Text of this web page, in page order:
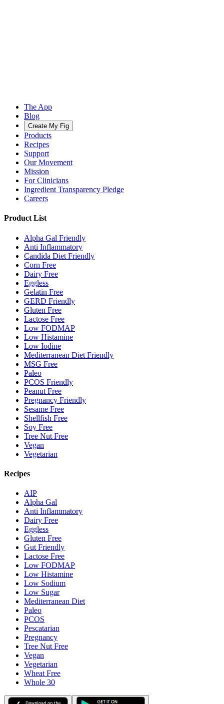
The App
Blog
Create My Fig
Products
Recipes
Support
Our Movement
Mission
For Clinicians
Ingredient Transparency Pledge
Careers
Product List
Alpha Gal Friendly
Anti Inflammatory
Candida Diet Friendly
Corn Free
Dairy Free
Eggless
Gelatin Free
GERD Friendly
Gluten Free
Lactose Free
Low FODMAP
Low Histamine
Low Iodine
Mediterranean Diet Friendly
MSG Free
Paleo
PCOS Friendly
Peanut Free
Pregnancy Friendly
Sesame Free
Shellfish Free
Soy Free
Tree Nut Free
Vegan
Vegetarian
Recipes
AIP
Alpha Gal
Anti Inflammatory
Dairy Free
Eggless
Gluten Free
Gut Friendly
Lactose Free
Low FODMAP
Low Histamine
Low Sodium
Low Sugar
Mediterranean Diet
Paleo
PCOS
Pescatarian
Pregnancy
Tree Nut Free
Vegan
Vegetarian
Wheat Free
Whole 30